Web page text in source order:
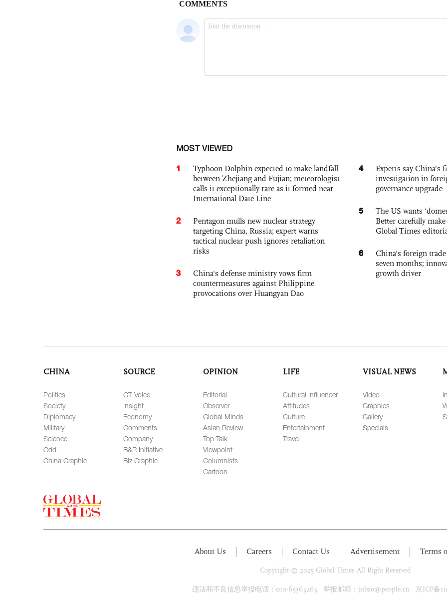
MOST VIEWED
1
Typhoon Dolphin expected to make landfall
between Zhejiang and Fujian; meteorologist
calls it exceptionally rare as it formed near
International Date Line
2
Pentagon mulls new nuclear strategy
targeting China, Russia; expert warns
tactical nuclear push ignores retaliation
risks
3
China's defense ministry vows firm
countermeasures against Philippine
provocations over Huangyan Dao
4
Experts say China's
investigation in
governance upgrade
5
The US wants
Better carefully
Global Times
6
China’s foreign
seven months;
growth driver
CHINA
Politics
Society
Diplomacy
Military
Science
Odd
China Graphic
SOURCE
GT Voice
Insight
Economy
Comments
Company
B&R Initiative
Biz Graphic
OPINION
Editorial
Observer
Global Minds
Asian Review
Top Talk
Viewpoint
Columnists
Cartoon
LIFE
Cultural Influencer
Attitudes
Culture
Entertainment
Travel
VISUAL NEWS
Video
Graphics
Gallery
Specials
About Us Careers Contact Us Advertisement Terms
Copyright © 2025 Global Times All Right Reserved
违法和不良信息举报电话：010-65363263 举报邮箱：jubao@people.cn 京ICP备